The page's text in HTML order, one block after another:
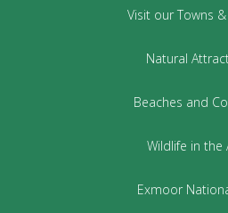
Visit our Towns &
Natural
Beaches and
Wildlife in the
Exmoor